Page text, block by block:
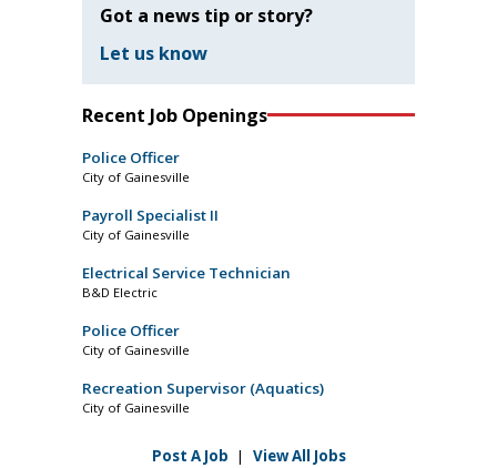
Got a news tip or story?
Let us know
Recent Job Openings
Police Officer
City of Gainesville
Payroll Specialist II
City of Gainesville
Electrical Service Technician
B&D Electric
Police Officer
City of Gainesville
Recreation Supervisor (Aquatics)
City of Gainesville
Post A Job | View All Jobs